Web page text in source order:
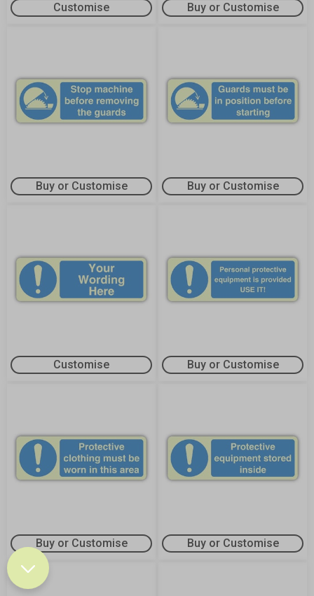
Customise Buy or Customise
Buy or Customise Buy or Customise
Customise Buy or Customise
Buy or Customise Buy or Customise